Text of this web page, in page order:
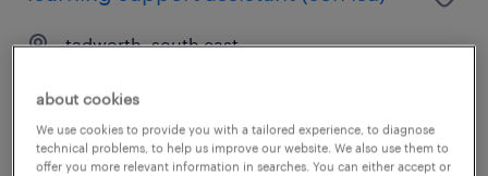
tadworth, south east
£89 - £110 per day
about cookies
We use cookies to provide you with a tailored experience, to diagnose
technical problems, to help us improve our website. We also use them to
offer you more relevant information in searches. You can either accept or